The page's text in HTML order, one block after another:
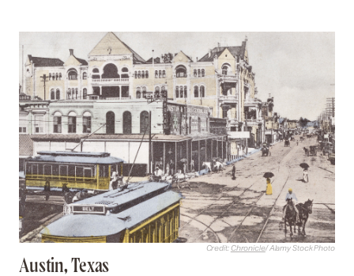
Credit: Chronicle/ Alamy Stock Photo
Austin, Texas